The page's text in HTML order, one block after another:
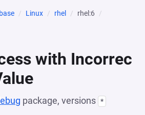
Linux rhel
rhel:6
with Incorrec
package, versions *